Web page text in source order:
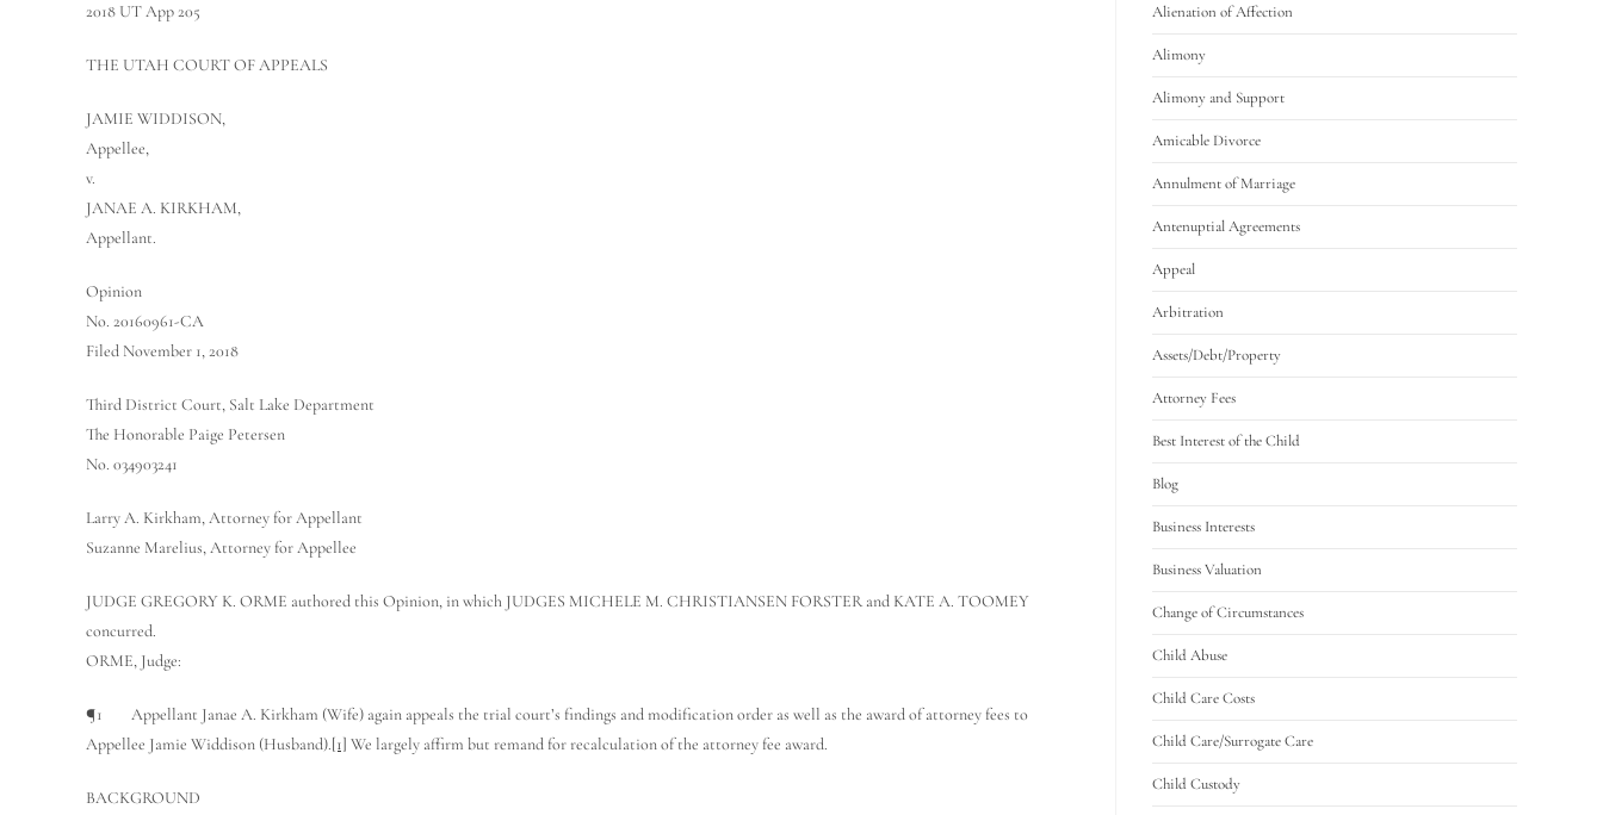
2018 UT App 205
THE UTAH COURT OF APPEALS
JAMIE WIDDISON,
Appellee,
v.
JANAE A. KIRKHAM,
Appellant.
Opinion
No. 20160961-CA
Filed November 1, 2018
Third District Court, Salt Lake Department
The Honorable Paige Petersen
No. 034903241
Larry A. Kirkham, Attorney for Appellant
Suzanne Marelius, Attorney for Appellee
JUDGE GREGORY K. ORME authored this Opinion, in which JUDGES MICHELE M. CHRISTIANSEN FORSTER and KATE A. TOOMEY
concurred.
ORME, Judge:
¶1 Appellant Janae A. Kirkham (Wife) again appeals the trial court’s findings and modification order as well as the award of attorney fees to
Appellee Jamie Widdison (Husband).[1] We largely affirm but remand for recalculation of the attorney fee award.
BACKGROUND
Alienation of Affection
Alimony
Alimony and Support
Amicable Divorce
Annulment of Marriage
Antenuptial Agreements
Appeal
Arbitration
Assets/Debt/Property
Attorney Fees
Best Interest of the Child
Blog
Business Interests
Business Valuation
Change of Circumstances
Child Abuse
Child Care Costs
Child Care/Surrogate Care
Child Custody